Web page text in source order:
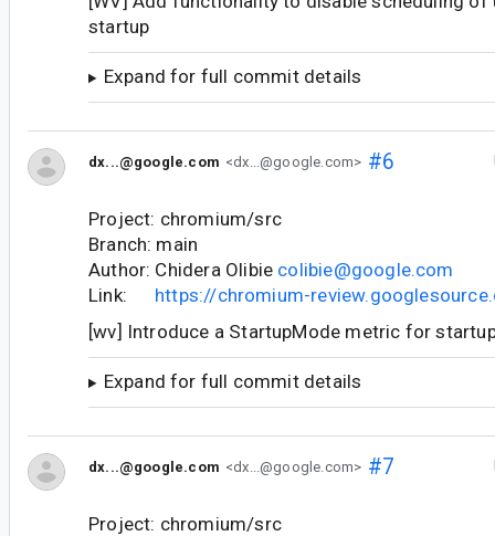
startup
Expand for full commit details
dx...@google.com <dx...@google.com> #6
Project: chromium/src
Branch: main
Author: Chidera Olibie colibie@google.com
Link: https://chromium-
[wv] Introduce a StartupMode metric for
Expand for full commit details
dx...@google.com <dx...@google.com> #7
Project: chromium/src